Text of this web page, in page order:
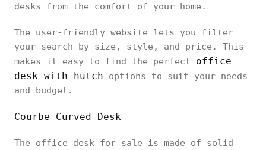
desks from the comfort of your home.
The user-friendly website lets you filter
your search by size, style, and price. This
makes it easy to find the perfect office
desk with hutch options to suit your needs
and budget.
Courbe Curved Desk
The office desk for sale is made of solid